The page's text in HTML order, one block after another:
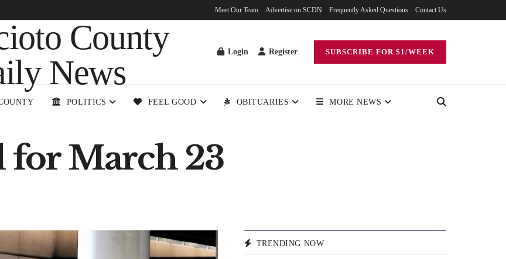
Meet Our Team Advertise on SCDN Frequently Asked Questions Contact Us
Login Register SUBSCRIBE FOR $1/WEEK
POLITICS FEEL GOOD OBITUARIES MORE NEWS
for March 23
TRENDING NOW